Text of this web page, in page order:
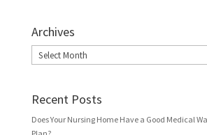
Archives
Archives
Recent Posts
Does Your Nursing Home Have a Good Medical